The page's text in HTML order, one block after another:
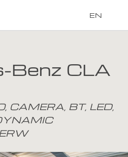
EN
Benz CLA
CAMERA, BT, LED,